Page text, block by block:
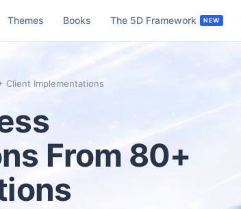
Themes Books The 5D Framework
Client Implementations
From 80+